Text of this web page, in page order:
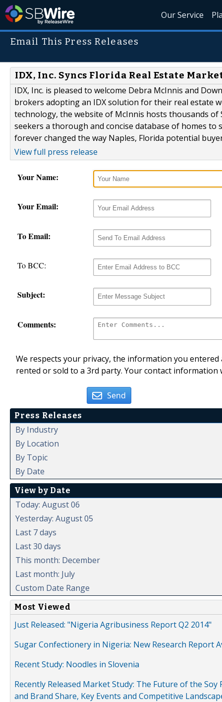
Our Service
Email This Press Releases
IDX, Inc. Syncs Florida Real Estate
IDX, Inc. is pleased to welcome Debra McInnis and
brokers adopting an IDX solution for their real estate
technology, the website of McInnis hosts thousands of
seekers a thorough and concise database of homes
forever changed the way Naples, Florida potential
View full press release
Your Name:
Your Email:
To Email:
To BCC:
Subject:
Comments:
We respects your privacy, the information you
rented or sold to a 3rd party. Your contact
Send
Press Releases
By Industry
By Location
By Topic
By Date
View by Date
Today: August 06
Yesterday: August 05
Last 7 days
Last 30 days
This month: December
Last month: July
Custom Date Range
Most Viewed
Just Released: "Nigeria Agribusiness Report Q2 2014"
Sugar Confectionery in Nigeria: New Research Report
Recent Study: Noodles in Slovenia
Recently Released Market Study: The Future of the
and Brand Share, Key Events and Competitive